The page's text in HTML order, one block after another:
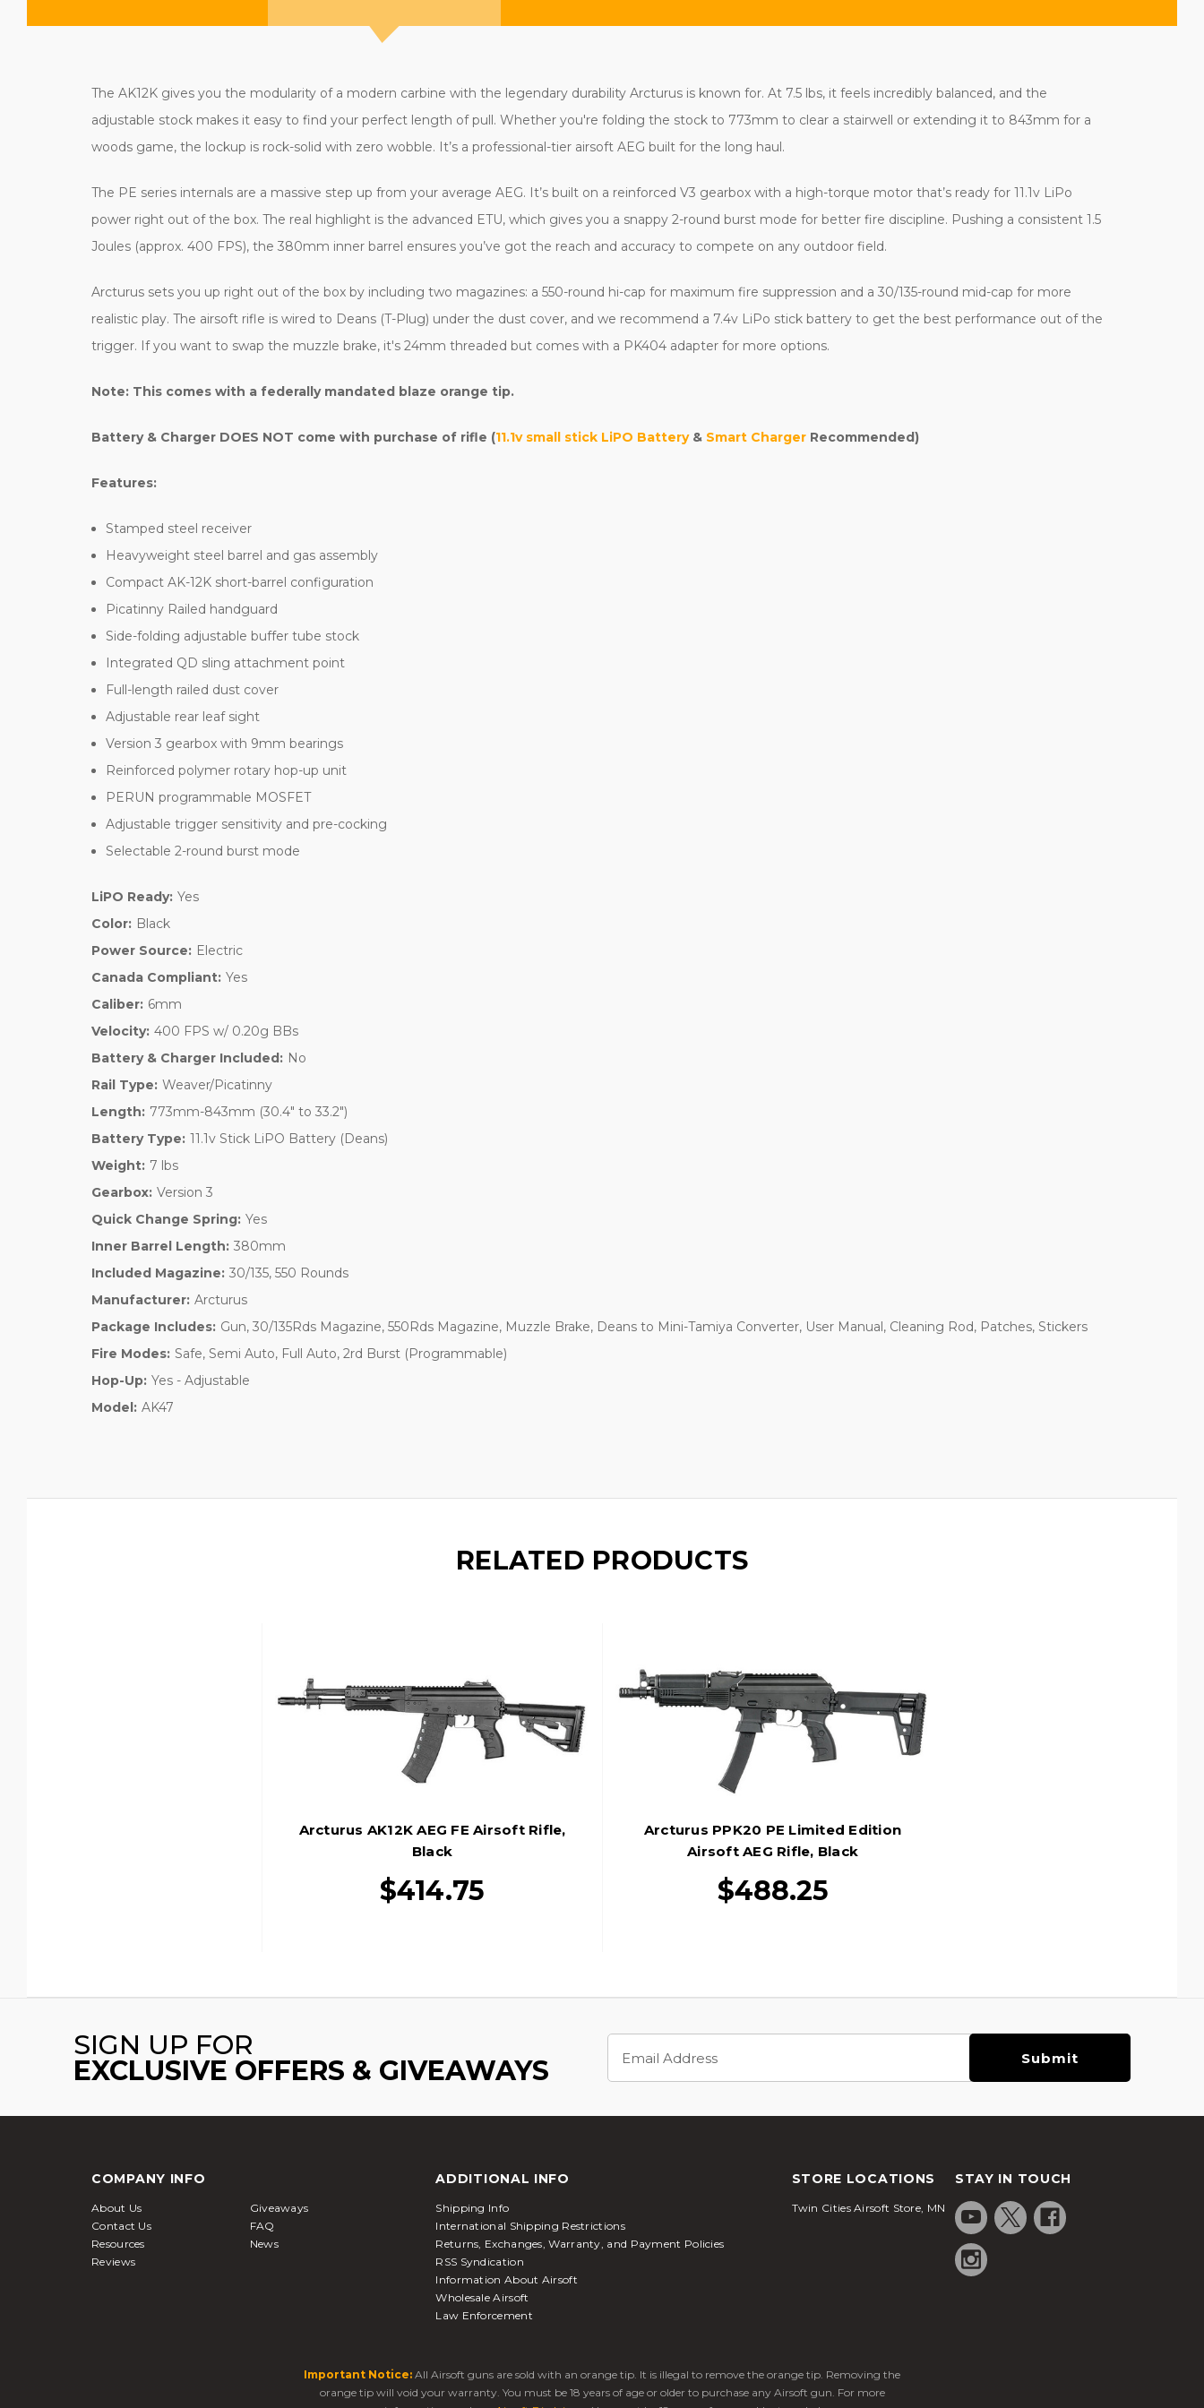
The AK12K gives you the modularity of a modern carbine with the legendary durability Arcturus is known for. At 7.5 lbs, it feels incredibly balanced, and the
adjustable stock makes it easy to find your perfect length of pull. Whether you're folding the stock to 773mm to clear a stairwell or extending it to 843mm for a
woods game, the lockup is rock-solid with zero wobble. It’s a professional-tier airsoft AEG built for the long haul.
The PE series internals are a massive step up from your average AEG. It’s built on a reinforced V3 gearbox with a high-torque motor that’s ready for 11.1v LiPo
power right out of the box. The real highlight is the advanced ETU, which gives you a snappy 2-round burst mode for better fire discipline. Pushing a consistent 1.5
Joules (approx. 400 FPS), the 380mm inner barrel ensures you’ve got the reach and accuracy to compete on any outdoor field.
Arcturus sets you up right out of the box by including two magazines: a 550-round hi-cap for maximum fire suppression and a 30/135-round mid-cap for more
realistic play. The airsoft rifle is wired to Deans (T-Plug) under the dust cover, and we recommend a 7.4v LiPo stick battery to get the best performance out of the
trigger. If you want to swap the muzzle brake, it's 24mm threaded but comes with a PK404 adapter for more options.
Note: This comes with a federally mandated blaze orange tip.
Battery & Charger DOES NOT come with purchase of rifle (11.1v small stick LiPO Battery & Smart Charger Recommended)
Features:
Stamped steel receiver
Heavyweight steel barrel and gas assembly
Compact AK-12K short-barrel configuration
Picatinny Railed handguard
Side-folding adjustable buffer tube stock
Integrated QD sling attachment point
Full-length railed dust cover
Adjustable rear leaf sight
Version 3 gearbox with 9mm bearings
Reinforced polymer rotary hop-up unit
PERUN programmable MOSFET
Adjustable trigger sensitivity and pre-cocking
Selectable 2-round burst mode
LiPO Ready: Yes
Color: Black
Power Source: Electric
Canada Compliant: Yes
Caliber: 6mm
Velocity: 400 FPS w/ 0.20g BBs
Battery & Charger Included: No
Rail Type: Weaver/Picatinny
Length: 773mm-843mm (30.4" to 33.2")
Battery Type: 11.1v Stick LiPO Battery (Deans)
Weight: 7 lbs
Gearbox: Version 3
Quick Change Spring: Yes
Inner Barrel Length: 380mm
Included Magazine: 30/135, 550 Rounds
Manufacturer: Arcturus
Package Includes: Gun, 30/135Rds Magazine, 550Rds Magazine, Muzzle Brake, Deans to Mini-Tamiya Converter, User Manual, Cleaning Rod, Patches, Stickers
Fire Modes: Safe, Semi Auto, Full Auto, 2rd Burst (Programmable)
Hop-Up: Yes - Adjustable
Model: AK47
RELATED PRODUCTS
Arcturus AK12K AEG FE Airsoft Rifle,
Black
$414.75
Arcturus PPK20 PE Limited Edition
Airsoft AEG Rifle, Black
$488.25
SIGN UP FOR
EXCLUSIVE OFFERS & GIVEAWAYS
Address
COMPANY INFO
About Us
Giveaways
Contact Us
FAQ
Resources
News
Reviews
ADDITIONAL INFO
Shipping Info
International Shipping Restrictions
Returns, Exchanges, Warranty, and Payment Policies
RSS Syndication
Information About Airsoft
Wholesale Airsoft
Law Enforcement
STORE LOCATIONS
Twin Cities Airsoft Store, MN
STAY IN TOUCH
Important Notice: All Airsoft guns are sold with an orange tip. It is illegal to remove the orange tip. Removing the
orange tip will void your warranty. You must be 18 years of age or older to purchase any Airsoft gun. For more